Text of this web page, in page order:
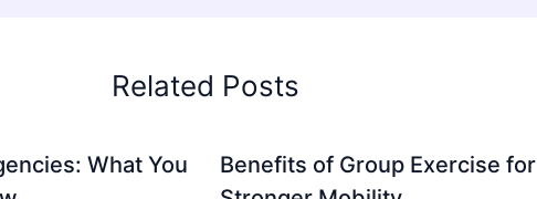
Related Posts
What You
Benefits of Group Exercise for